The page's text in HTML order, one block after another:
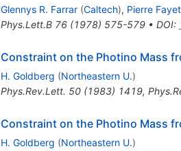
Glennys R. Farrar (Caltech), Pierre Fayet
Phys.Lett.B 76(1978) 575-579• DOI:
Constraint on the Photino Mass
H. Goldberg (Northeastern U.)
Phys.Rev.Lett. 50(1983) 1419,
Constraint on the Photino Mass
H. Goldberg (Northeastern U.)